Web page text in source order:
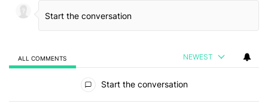
ALL COMMENTS NEWEST
Start the conversation